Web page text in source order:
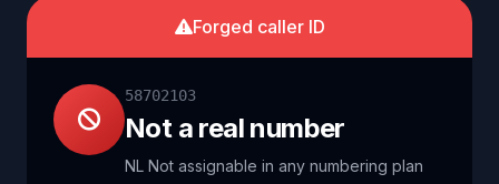
Forged caller ID
58702103
Not a real number
NL Not assignable in any numbering plan